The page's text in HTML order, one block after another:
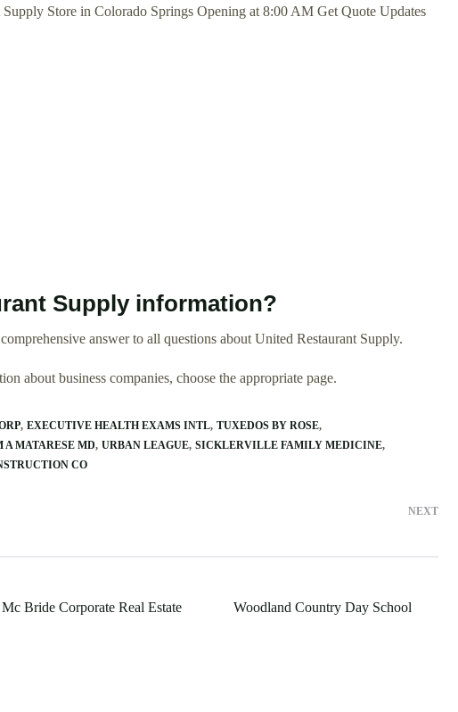
Store in Colorado Springs Opening at 8:00 AM Get Quote Updates
Supply information?
answer to all questions about United Restaurant Supply.
about business companies, choose the appropriate page.
EXECUTIVE HEALTH EXAMS INTL TUXEDOS BY ROSE
MATARESE MD URBAN LEAGUE SICKLERVILLE FAMILY MEDICINE
CO
NEXT
Mc Bride Corporate Real Estate Woodland Country Day School